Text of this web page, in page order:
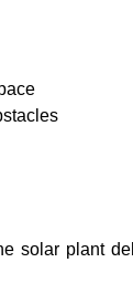
solar plant